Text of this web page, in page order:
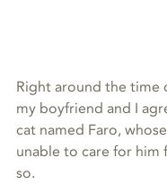
Right around the time
my boyfriend and I
cat named Faro,
unable to care for him
so.